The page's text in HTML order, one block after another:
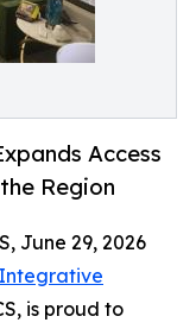
Access
Region
June 29, 2026
is proud to